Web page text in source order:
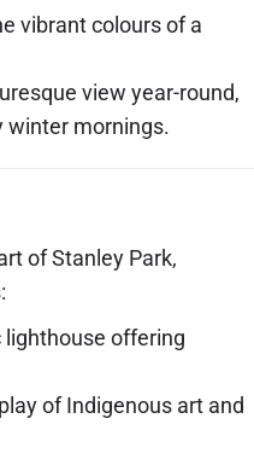
vibrant colours of a
view year-round,
winter mornings.
of Stanley Park,
lighthouse offering
of Indigenous art and